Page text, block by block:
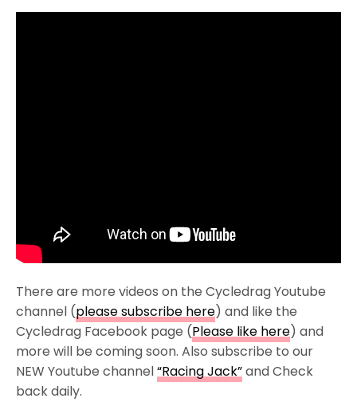
There are more videos on the Cycledrag Youtube
channel (please subscribe here) and like the
Cycledrag Facebook page (Please like here) and
more will be coming soon. Also subscribe to our
NEW Youtube channel“Racing Jack”and Check
back daily.